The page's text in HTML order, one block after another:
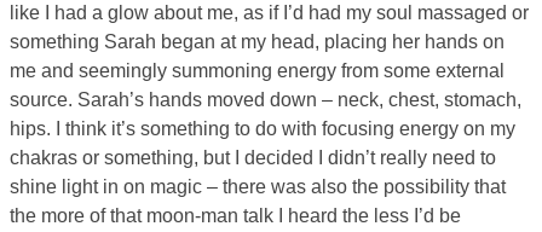
like I had a glow about me, as if I’d had my soul massaged or
something Sarah began at my head, placing her hands on
me and seemingly summoning energy from some external
source. Sarah’s hands moved down – neck, chest, stomach,
hips. I think it’s something to do with focusing energy on my
chakras or something, but I decided I didn’t really need to
shine light in on magic – there was also the possibility that
the more of that moon-man talk I heard the less I’d be